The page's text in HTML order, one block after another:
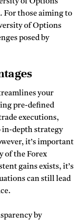
of Options
For those aiming to
of Options
posed by
your
pre-defined
executions,
in-depth strategy
it’s important
of the Forex
gains exists, it’s
can still lead
by